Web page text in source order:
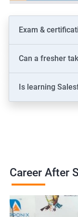
Exam &
Can a fresher
Is learning
Career After